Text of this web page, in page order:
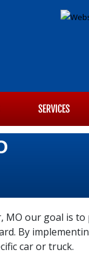
SERVICES
MO our goal is
By
car or truck.